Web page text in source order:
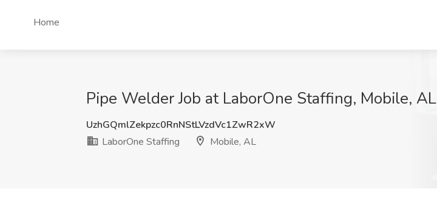
Home
Pipe Welder Job at LaborOne Staffing, Mobile, AL
UzhGQmlZekpzc0RnNStLVzdVc1ZwR2xW
LaborOne Staffing
Mobile, AL